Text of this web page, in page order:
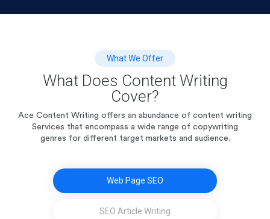
What We Offer
What Does Content Writing
Cover?
Ace Content Writing offers an abundance of content writing
Services that encompass a wide range of copywriting
genres for different target markets and audience.
Web Page SEO
SEO Article Writing